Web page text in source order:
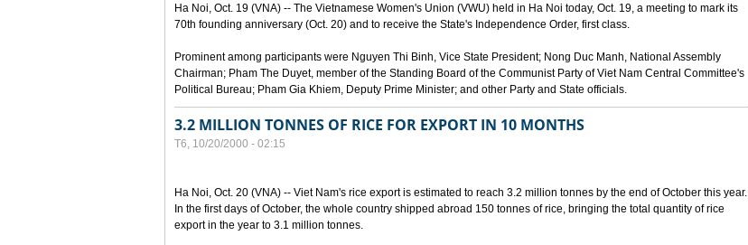
Ha Noi, Oct. 19 (VNA) -- The Vietnamese Women's Union (VWU) held in Ha Noi today, Oct. 19, a meeting to mark its
70th founding anniversary (Oct. 20) and to receive the State's Independence Order, first class.
Prominent among participants were Nguyen Thi Binh, Vice State President; Nong Duc Manh, National Assembly
Chairman; Pham The Duyet, member of the Standing Board of the Communist Party of Viet Nam Central Committee's
Political Bureau; Pham Gia Khiem, Deputy Prime Minister; and other Party and State officials.
3.2 MILLION TONNES OF RICE FOR EXPORT IN 10 MONTHS
T6, 10/20/2000 - 02:15
Ha Noi, Oct. 20 (VNA) -- Viet Nam's rice export is estimated to reach 3.2 million tonnes by the end of October this year.
In the first days of October, the whole country shipped abroad 150 tonnes of rice, bringing the total quantity of rice
export in the year to 3.1 million tonnes.